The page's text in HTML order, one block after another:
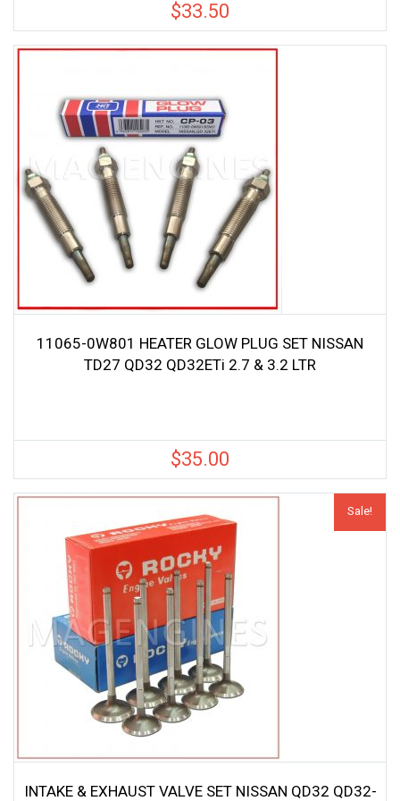
$33.50
11065-0W801 HEATER GLOW PLUG SET NISSAN
TD27 QD32 QD32ETi 2.7 & 3.2 LTR
$35.00
Sale!
INTAKE & EXHAUST VALVE SET NISSAN QD32 QD32-